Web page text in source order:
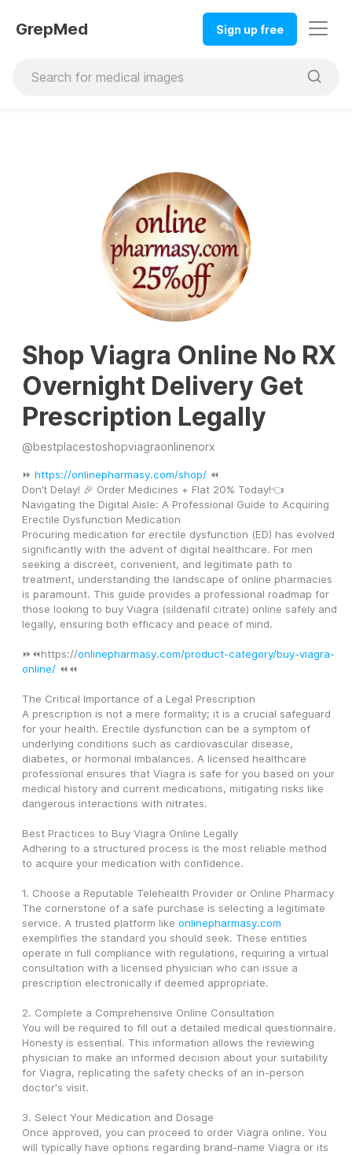
GrepMed Sign up free
Shop Viagra Online No RX
Overnight Delivery Get
Prescription Legally
@bestplacestoshopviagraonlinenorx
⏩ https://onlinepharmasy.com/shop/ ⏪
Don’t Delay! 🎉 Order Medicines + Flat 20% Today!👈
Navigating the Digital Aisle: A Professional Guide to Acquiring
Erectile Dysfunction Medication
Procuring medication for erectile dysfunction (ED) has evolved
significantly with the advent of digital healthcare. For men
seeking a discreet, convenient, and legitimate path to
treatment, understanding the landscape of online pharmacies
is paramount. This guide provides a professional roadmap for
those looking to buy Viagra (sildenafil citrate) online safely and
legally, ensuring both efficacy and peace of mind.
⏩⏪https://onlinepharmasy.com/product-category/buy-viagra-
online/ ⏪⏪
The Critical Importance of a Legal Prescription
A prescription is not a mere formality; it is a crucial safeguard
for your health. Erectile dysfunction can be a symptom of
underlying conditions such as cardiovascular disease,
diabetes, or hormonal imbalances. A licensed healthcare
professional ensures that Viagra is safe for you based on your
medical history and current medications, mitigating risks like
dangerous interactions with nitrates.
Best Practices to Buy Viagra Online Legally
Adhering to a structured process is the most reliable method
to acquire your medication with confidence.
1. Choose a Reputable Telehealth Provider or Online Pharmacy
The cornerstone of a safe purchase is selecting a legitimate
service. A trusted platform like onlinepharmasy.com
exemplifies the standard you should seek. These entities
operate in full compliance with regulations, requiring a virtual
consultation with a licensed physician who can issue a
prescription electronically if deemed appropriate.
2. Complete a Comprehensive Online Consultation
You will be required to fill out a detailed medical questionnaire.
Honesty is essential. This information allows the reviewing
physician to make an informed decision about your suitability
for Viagra, replicating the safety checks of an in-person
doctor's visit.
3. Select Your Medication and Dosage
Once approved, you can proceed to order Viagra online. You
will typically have options regarding brand-name Viagra or its